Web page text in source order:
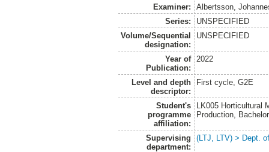
Examiner:
Albertsson,
Series:
UNSPECIFIED
Volume/Sequential
designation:
UNSPECIFIED
Year of
Publication:
2022
Level and depth
descriptor:
First cycle, G2E
Student's
programme
affiliation:
LK005 Horticultural
Production,
Supervising
department:
(LTJ, LTV) > Dept.